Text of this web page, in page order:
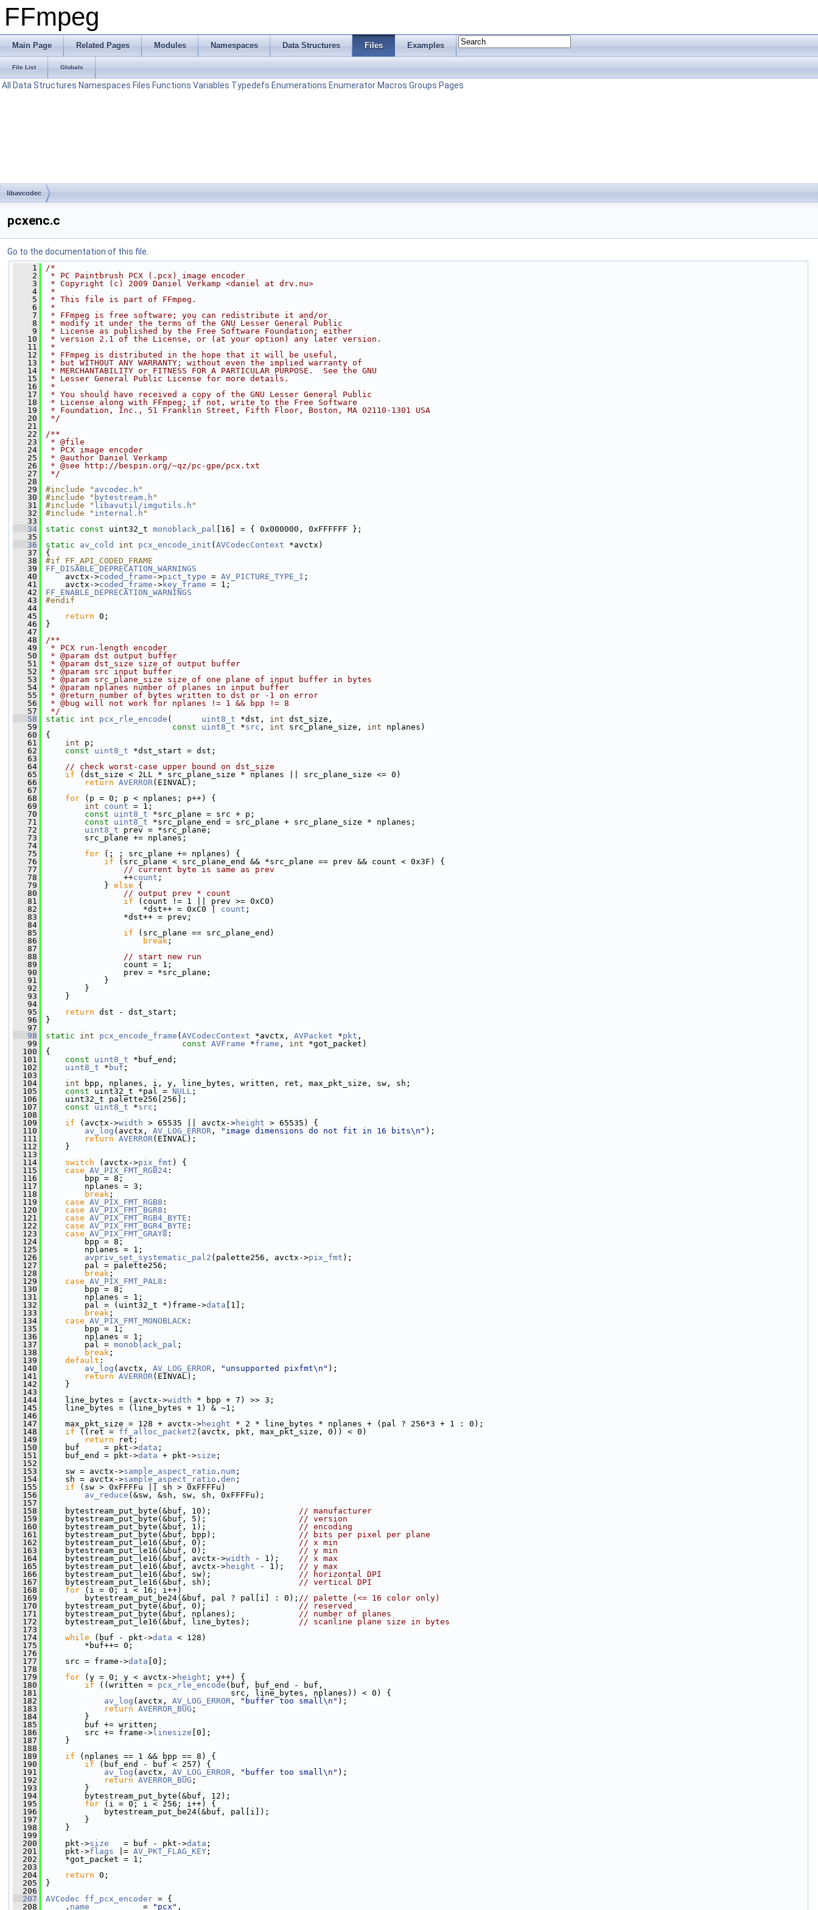
FFmpeg
Main Page Related Pages Modules Namespaces Data Structures Files Examples
File List Globals
All Data Structures Namespaces Files Functions Variables Typedefs Enumerations Enumerator Macros Groups Pages
libavcodec
pcxenc.c
Go to the documentation of this file.
    1
/*
    2
* PC Paintbrush PCX (.pcx) image encoder
    3
* Copyright (c) 2009 Daniel Verkamp <daniel at drv.nu>
    4
*
    5
* This file is part of FFmpeg.
    6
*
    7
* FFmpeg is free software; you can redistribute it and/or
    8
* modify it under the terms of the GNU Lesser General Public
    9
* License as published by the Free Software Foundation; either
   10
* version 2.1 of the License, or (at your option) any later version.
   11
*
   12
* FFmpeg is distributed in the hope that it will be useful,
   13
* but WITHOUT ANY WARRANTY; without even the implied warranty of
   14
* MERCHANTABILITY or FITNESS FOR A PARTICULAR PURPOSE.  See the GNU
   15
* Lesser General Public License for more details.
   16
*
   17
* You should have received a copy of the GNU Lesser General Public
   18
* License along with FFmpeg; if not, write to the Free Software
   19
* Foundation, Inc., 51 Franklin Street, Fifth Floor, Boston, MA 02110-1301 USA
   20
*/
   21
   22
/**
   23
* @file
   24
* PCX image encoder
   25
* @author Daniel Verkamp
   26
* @see http://bespin.org/~qz/pc-gpe/pcx.txt
   27
*/
   28
   29
#include " avcodec.h "
   30
#include " bytestream.h "
   31
#include " libavutil/imgutils.h "
   32
#include " internal.h "
   33
   34
static const uint32_t monoblack_pal [16] = { 0x000000, 0xFFFFFF };
   35
   36
static av_cold int pcx_encode_init ( AVCodecContext *avctx)
   37
{
   38
#if FF_API_CODED_FRAME
   39
FF_DISABLE_DEPRECATION_WARNINGS
   40
avctx->coded_frame ->pict_type = AV_PICTURE_TYPE_I ;
   41
avctx->coded_frame ->key_frame = 1;
   42
FF_ENABLE_DEPRECATION_WARNINGS
   43
#endif
   44
   45
return 0;
   46
}
   47
   48
/**
   49
* PCX run-length encoder
   50
* @param dst output buffer
   51
* @param dst_size size of output buffer
   52
* @param src input buffer
   53
* @param src_plane_size size of one plane of input buffer in bytes
   54
* @param nplanes number of planes in input buffer
   55
* @return number of bytes written to dst or -1 on error
   56
* @bug will not work for nplanes != 1 && bpp != 8
   57
*/
   58
static int pcx_rle_encode ( uint8_t *dst, int dst_size,
   59
const uint8_t *src , int src_plane_size, int nplanes)
   60
{
   61
int p;
   62
const uint8_t *dst_start = dst;
   63
   64
// check worst-case upper bound on dst_size
   65
if (dst_size < 2LL * src_plane_size * nplanes || src_plane_size <= 0)
   66
return AVERROR(EINVAL);
   67
   68
for (p = 0; p < nplanes; p++) {
   69
int count = 1;
   70
const uint8_t *src_plane = src + p;
   71
const uint8_t *src_plane_end = src_plane + src_plane_size * nplanes;
   72
uint8_t prev = *src_plane;
   73
src_plane += nplanes;
   74
   75
for (; ; src_plane += nplanes) {
   76
if (src_plane < src_plane_end && *src_plane == prev && count < 0x3F) {
   77
// current byte is same as prev
   78
++count ;
   79
} else {
   80
// output prev * count
   81
if (count != 1 || prev >= 0xC0)
   82
*dst++ = 0xC0 | count ;
   83
*dst++ = prev;
   84
   85
if (src_plane == src_plane_end)
   86
break ;
   87
   88
// start new run
   89
count = 1;
   90
prev = *src_plane;
   91
}
   92
}
   93
}
   94
   95
return dst - dst_start;
   96
}
   97
   98
static int pcx_encode_frame ( AVCodecContext *avctx, AVPacket *pkt ,
   99
const AVFrame *frame , int *got_packet)
  100
{
  101
const uint8_t *buf_end;
  102
uint8_t * buf ;
  103
  104
int bpp, nplanes, i, y, line_bytes, written, ret, max_pkt_size, sw, sh;
  105
const uint32_t *pal = NULL ;
  106
uint32_t palette256[256];
  107
const uint8_t *src ;
  108
  109
if (avctx->width > 65535 || avctx->height > 65535) {
  110
av_log (avctx, AV_LOG_ERROR , "image dimensions do not fit in 16 bits\n" );
  111
return AVERROR(EINVAL);
  112
}
  113
  114
switch (avctx->pix_fmt ) {
  115
case AV_PIX_FMT_RGB24 :
  116
bpp = 8;
  117
nplanes = 3;
  118
break ;
  119
case AV_PIX_FMT_RGB8 :
  120
case AV_PIX_FMT_BGR8 :
  121
case AV_PIX_FMT_RGB4_BYTE :
  122
case AV_PIX_FMT_BGR4_BYTE :
  123
case AV_PIX_FMT_GRAY8 :
  124
bpp = 8;
  125
nplanes = 1;
  126
avpriv_set_systematic_pal2 (palette256, avctx->pix_fmt );
  127
pal = palette256;
  128
break ;
  129
case AV_PIX_FMT_PAL8 :
  130
bpp = 8;
  131
nplanes = 1;
  132
pal = (uint32_t *)frame->data [1];
  133
break ;
  134
case AV_PIX_FMT_MONOBLACK :
  135
bpp = 1;
  136
nplanes = 1;
  137
pal = monoblack_pal ;
  138
break ;
  139
default :
  140
av_log (avctx, AV_LOG_ERROR , "unsupported pixfmt\n" );
  141
return AVERROR(EINVAL);
  142
}
  143
  144
line_bytes = (avctx->width * bpp + 7) >> 3;
  145
line_bytes = (line_bytes + 1) & ~1;
  146
  147
max_pkt_size = 128 + avctx->height * 2 * line_bytes * nplanes + (pal ? 256*3 + 1 : 0);
  148
if ((ret = ff_alloc_packet2 (avctx, pkt, max_pkt_size, 0)) < 0)
  149
return ret;
  150
buf     = pkt->data ;
  151
buf_end = pkt->data + pkt->size ;
  152
  153
sw = avctx->sample_aspect_ratio . num ;
  154
sh = avctx->sample_aspect_ratio . den ;
  155
if (sw > 0xFFFFu || sh > 0xFFFFu)
  156
av_reduce (&sw, &sh, sw, sh, 0xFFFFu);
  157
  158
bytestream_put_byte(&buf, 10); // manufacturer
  159
bytestream_put_byte(&buf, 5); // version
  160
bytestream_put_byte(&buf, 1); // encoding
  161
bytestream_put_byte(&buf, bpp); // bits per pixel per plane
  162
bytestream_put_le16(&buf, 0); // x min
  163
bytestream_put_le16(&buf, 0); // y min
  164
bytestream_put_le16(&buf, avctx->width - 1); // x max
  165
bytestream_put_le16(&buf, avctx->height - 1); // y max
  166
bytestream_put_le16(&buf, sw); // horizontal DPI
  167
bytestream_put_le16(&buf, sh); // vertical DPI
  168
for (i = 0; i < 16; i++)
  169
bytestream_put_be24(&buf, pal ? pal[i] : 0); // palette (<= 16 color only)
  170
bytestream_put_byte(&buf, 0); // reserved
  171
bytestream_put_byte(&buf, nplanes); // number of planes
  172
bytestream_put_le16(&buf, line_bytes); // scanline plane size in bytes
  173
  174
while (buf - pkt->data < 128)
  175
*buf++= 0;
  176
  177
src = frame->data [0];
  178
  179
for (y = 0; y < avctx->height ; y++) {
  180
if ((written = pcx_rle_encode (buf, buf_end - buf,
  181
src, line_bytes, nplanes)) < 0) {
  182
av_log (avctx, AV_LOG_ERROR , "buffer too small\n" );
  183
return AVERROR_BUG ;
  184
}
  185
buf += written;
  186
src += frame-> linesize [0];
  187
}
  188
  189
if (nplanes == 1 && bpp == 8) {
  190
if (buf_end - buf < 257) {
  191
av_log (avctx, AV_LOG_ERROR , "buffer too small\n" );
  192
return AVERROR_BUG ;
  193
}
  194
bytestream_put_byte(&buf, 12);
  195
for (i = 0; i < 256; i++) {
  196
bytestream_put_be24(&buf, pal[i]);
  197
}
  198
}
  199
  200
pkt->size
   = buf - pkt->
data ;
  201
pkt->flags |= AV_PKT_FLAG_KEY ;
  202
*got_packet = 1;
  203
  204
return 0;
  205
}
  206
  207
AVCodec ff_pcx_encoder = {
  208
. name
           =
"pcx" ,